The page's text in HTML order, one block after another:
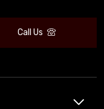
Call Us